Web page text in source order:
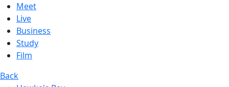
Meet
Live
Business
Study
Film
Back